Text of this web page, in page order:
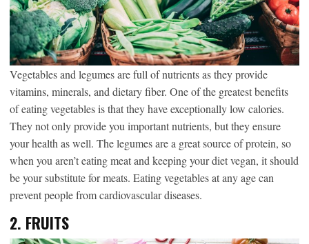
Vegetables and legumes are full of nutrients as they provide
vitamins, minerals, and dietary fiber. One of the greatest benefits
of eating vegetables is that they have exceptionally low calories.
They not only provide you important nutrients, but they ensure
your health as well. The legumes are a great source of protein, so
when you aren’t eating meat and keeping your diet vegan, it should
be your substitute for meats. Eating vegetables at any age can
prevent people from cardiovascular diseases.
2. FRUITS